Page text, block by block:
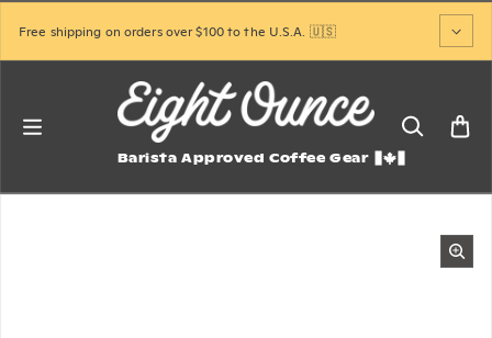
Free shipping on orders over $100 to the U.S.A. 🇺🇸
Barista Approved Coffee Gear